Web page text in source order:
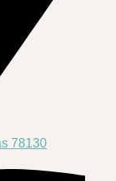
78130